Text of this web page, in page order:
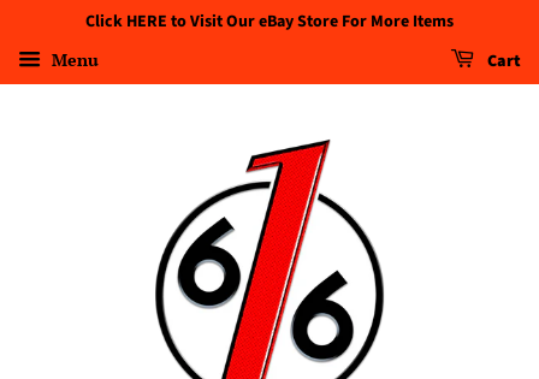
Click HERE to Visit Our eBay Store For More Items
Menu Cart